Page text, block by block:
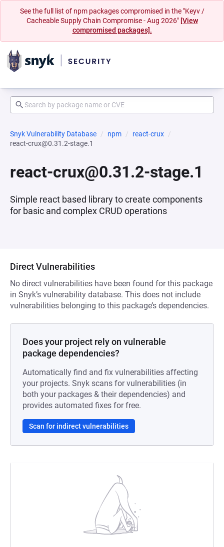
See the full list of npm packages compromised in the "Keyv /
Cacheable Supply Chain Compromise - Aug 2026" [View
compromised packages].
Snyk Vulnerability Database npm
react-crux
react-crux@0.31.2-stage.1
react-crux@0.31.2-stage.1
Simple react based library to create components
for basic and complex CRUD operations
Direct Vulnerabilities
No direct vulnerabilities have been found for this package
in Snyk’s vulnerability database. This does not include
vulnerabilities belonging to this package’s dependencies.
Does your project rely on vulnerable
package dependencies?
Automatically find and fix vulnerabilities affecting
your projects. Snyk scans for vulnerabilities (in
both your packages & their dependencies) and
provides automated fixes for free.
Scan for indirect vulnerabilities